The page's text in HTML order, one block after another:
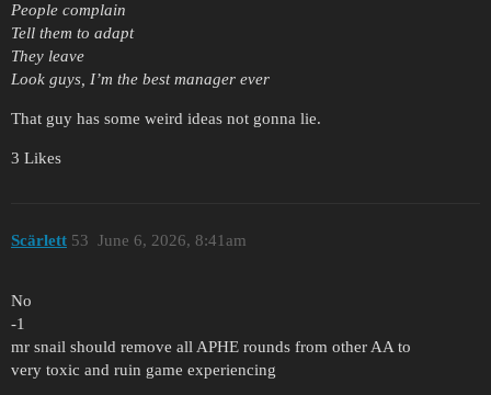
People complain
Tell them to adapt
They leave
Look guys, I’m the best manager ever
That guy has some weird ideas not gonna lie.
3 Likes
Scärlett June 6, 2026, 8:41am
53
No
-1
mr snail should remove all APHE rounds from other AA to
very toxic and ruin game experiencing